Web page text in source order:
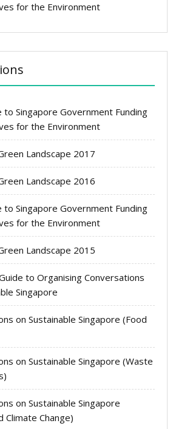
for the Environment
to Singapore Government Funding
for the Environment
Landscape 2017
Landscape 2016
to Singapore Government Funding
for the Environment
Landscape 2015
to Organising Conversations
Singapore
on Sustainable Singapore (Food
on Sustainable Singapore (Waste
on Sustainable Singapore
Climate Change)